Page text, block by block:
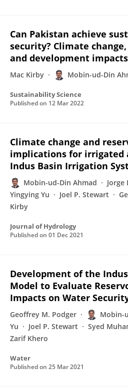
Can Pakistan achieve
security? Climate
and development
Mac Kirby Mobin-ud-Din
Sustainability Science
Published on 12 Mar 2022
Climate change and
implications for irrigated
Indus Basin Irrigation
Mobin-ud-Din Ahmad
Jorge
Yingying Yu
Joel P. Stewart
Kirby
Journal of Hydrology
Published on 01 Dec 2021
Development of the
Model to Evaluate
Impacts on Water
Geoffrey M. Podger Mobin-
Yu
Joel P. Stewart
Syed
Zarif Khero
Water
Published on 25 Mar 2021